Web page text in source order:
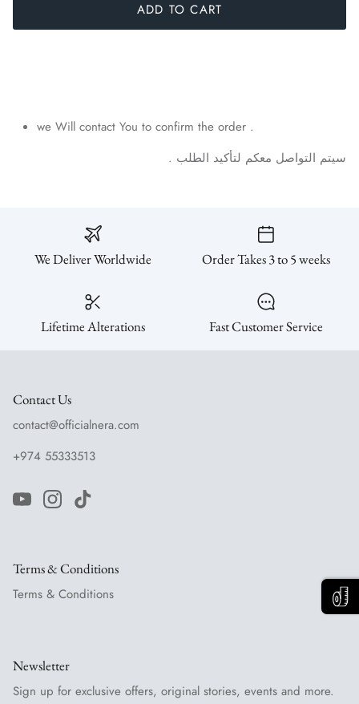
ADD TO CART
we Will contact You to confirm the order .
سيتم التواصل معكم لتأكيد الطلب .
We Deliver Worldwide Order Takes 3 to 5 weeks
Lifetime Alterations Fast Customer Service
Contact Us
contact@officialnera.com
+974 55333513
Terms & Conditions
Terms & Conditions
Newsletter
Sign up for exclusive offers, original stories, events and more.